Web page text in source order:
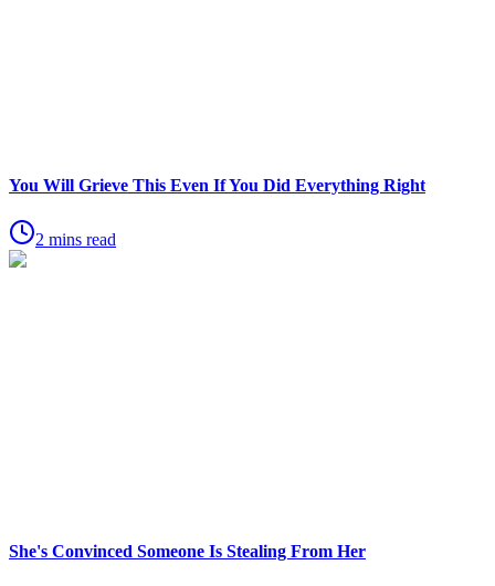
You Will Grieve This Even If You Did Everything Right
2 mins read
She's Convinced Someone Is Stealing From Her